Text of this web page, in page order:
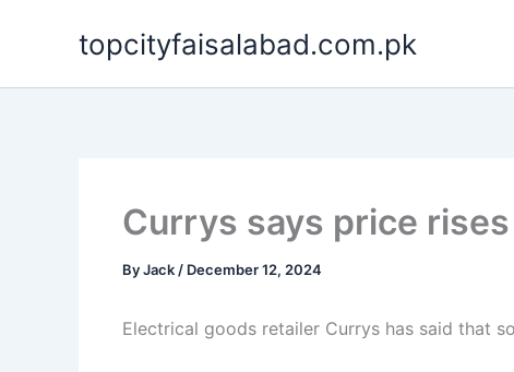
topcityfaisalabad.com.pk
Currys says price
ByJack / December 12, 2024
Electrical goods retailer Currys has said that